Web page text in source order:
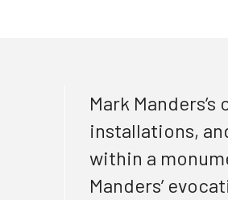
Mark Manders’s
installations,
within a
Manders’